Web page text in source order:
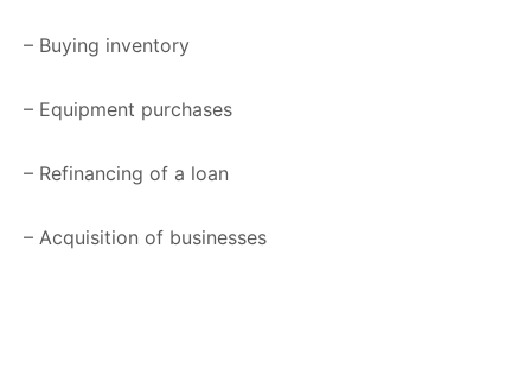
– Buying inventory
– Equipment purchases
– Refinancing of a loan
– Acquisition of businesses